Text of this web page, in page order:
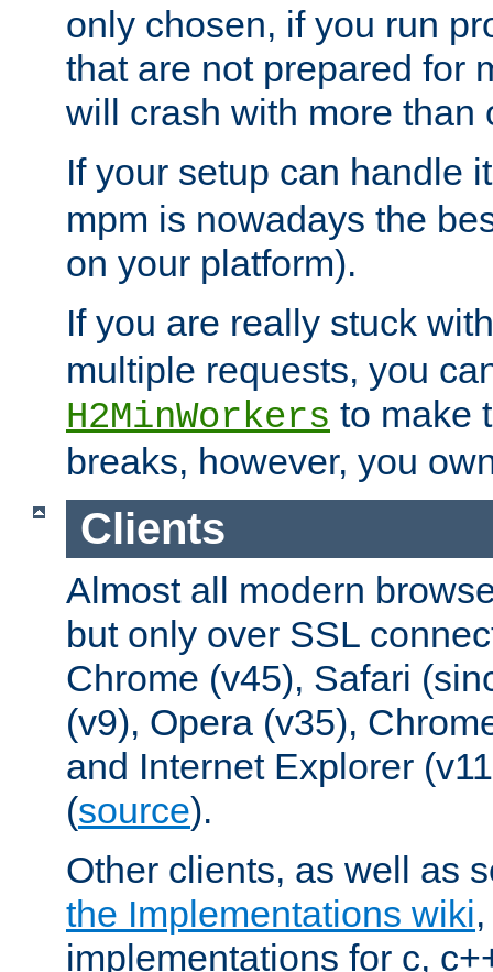
only chosen, if you run
that are not prepared for
will crash with more than
If your setup can handle
mpm is nowadays the
on your platform).
If you are really stuck
multiple requests, you
H2MinWorkers to make
breaks, however, you
Clients
Almost all modern
but only over SSL
Chrome (v45), Safari
(v9), Opera (v35),
and Internet Explorer
(source).
Other clients, as well as
the Implementations wiki
implementations for c,